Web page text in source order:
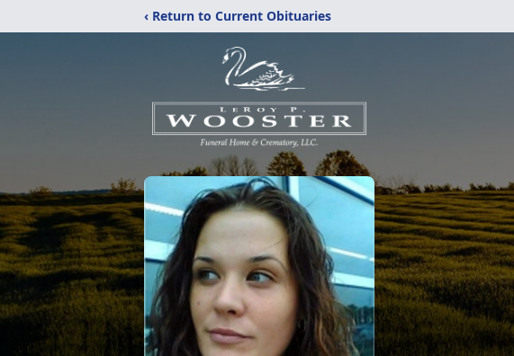
‹ Return to Current Obituaries